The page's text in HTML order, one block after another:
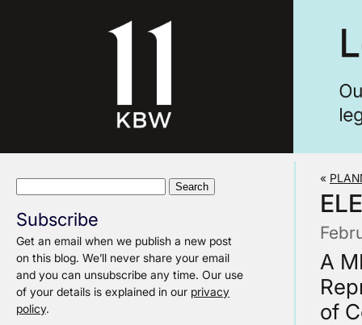
Subscribe
Get an email when we publish a new post
on this blog. We’ll never share your email
and you can unsubscribe any time. Our use
of your details is explained in our privacy
policy.
«
A
of